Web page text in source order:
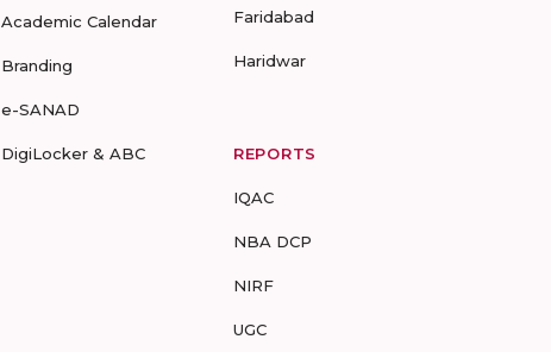
Academic Calendar
Branding
e-SANAD
DigiLocker & ABC
Faridabad
Haridwar
REPORTS
IQAC
NBA DCP
NIRF
UGC